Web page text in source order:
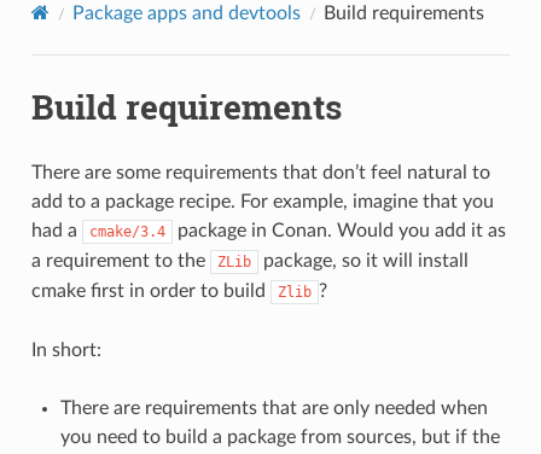
Package apps and devtools Build requirements
Build requirements
There are some requirements that don’t feel natural to
add to a package recipe. For example, imagine that you
had a
cmake/3.4
package in Conan. Would you add it as
a requirement to the
ZLib
package, so it will install
cmake first in order to build
Zlib ?
In short:
There are requirements that are only needed when
you need to build a package from sources, but if the